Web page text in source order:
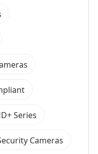
Series
Cameras